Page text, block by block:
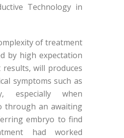
Technology in
of treatment
by high expectation
will produces
symptoms such as
especially when
through an awaiting
embryo to find
had worked